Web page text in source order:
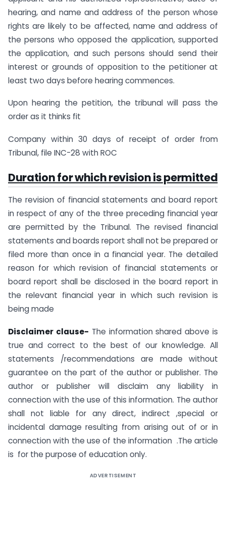
hearing, and name and address of the person whose
rights are likely to be affected, name and address of
the persons who opposed the application, supported
the application, and such persons should send their
interest or grounds of opposition to the petitioner at
least two days before hearing commences.
Upon hearing the petition, the tribunal will pass the
order as it thinks fit
Company within 30 days of receipt of order from
Tribunal, file INC-28 with ROC
Duration for which revision is permitted
The revision of financial statements and board report
in respect of any of the three preceding financial year
are permitted by the Tribunal. The revised financial
statements and boards report shall not be prepared or
filed more than once in a financial year. The detailed
reason for which revision of financial statements or
board report shall be disclosed in the board report in
the relevant financial year in which such revision is
being made
Disclaimer clause- The information shared above is
true and correct to the best of our knowledge. All
statements /recommendations are made without
guarantee on the part of the author or publisher. The
author or publisher will disclaim any liability in
connection with the use of this information. The author
shall not liable for any direct, indirect ,special or
incidental damage resulting from arising out of or in
connection with the use of the information .The article
is for the purpose of education only.
ADVERTISEMENT